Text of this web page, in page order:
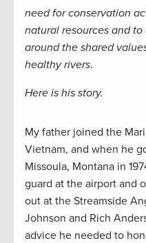
need for conservation
natural resources and
around the shared
healthy rivers.
Here is his story.
My father joined the
Vietnam, and when he
Missoula, Montana in
guard at the airport and
out at the Streamside
Johnson and Rich
advice he needed to